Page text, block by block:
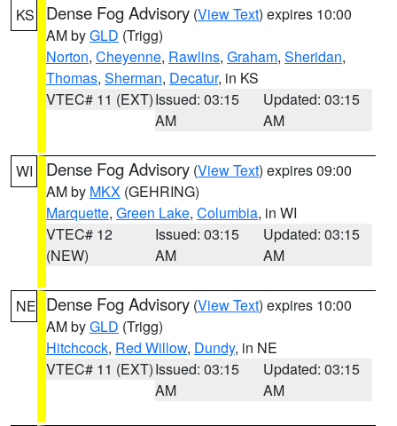
KS Dense Fog Advisory (View Text) expires 10:00
AM byGLD (Trigg)
Norton, Cheyenne, Rawlins, Graham, Sheridan,
Thomas, Sherman, Decatur, in KS
VTEC# 11 (EXT)Issued: 03:15
AM
Updated: 03:15
AM
WI Dense Fog Advisory (View Text) expires 09:00
AM by MKX (GEHRING)
Marquette, Green Lake, Columbia, in WI
VTEC# 12
(NEW)
Issued: 03:15
AM
Updated: 03:15
AM
NE Dense Fog Advisory (View Text) expires 10:00
AM byGLD (Trigg)
Hitchcock, Red Willow, Dundy, in NE
VTEC# 11 (EXT)Issued: 03:15
AM
Updated: 03:15
AM